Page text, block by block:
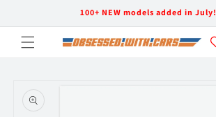
100+ NEW models added in July!
product
information